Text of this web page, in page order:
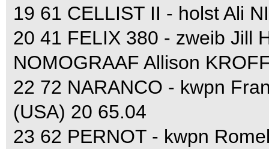
19 61 CELLIST II - holst Ali
20 41 FELIX 380 - zweib Jill
NOMOGRAAF Allison
22 72 NARANCO - kwpn
(USA) 20 65.04
23 62 PERNOT - kwpn